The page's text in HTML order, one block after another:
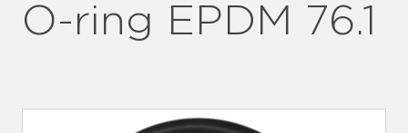
O-ring EPDM 76.1